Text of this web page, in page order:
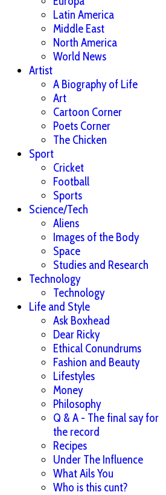
Latin America
Middle East
North America
World News
Artist
A Biography of Life
Art
Cartoon Corner
Poets Corner
The Chicken
Sport
Cricket
Football
Sports
Science/Tech
Aliens
Images of the Body
Space
Studies and Research
Technology
Technology
Life and Style
Ask Boxhead
Dear Ricky
Ethical Conundrums
Fashion and Beauty
Lifestyles
Money
Philosophy
Q & A - The final say for
the record
Recipes
Under The Influence
What Ails You
Who is this cunt?